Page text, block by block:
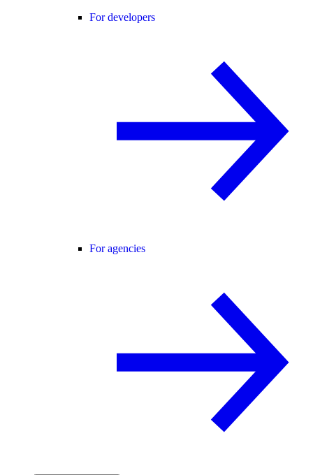
For developers
For agencies